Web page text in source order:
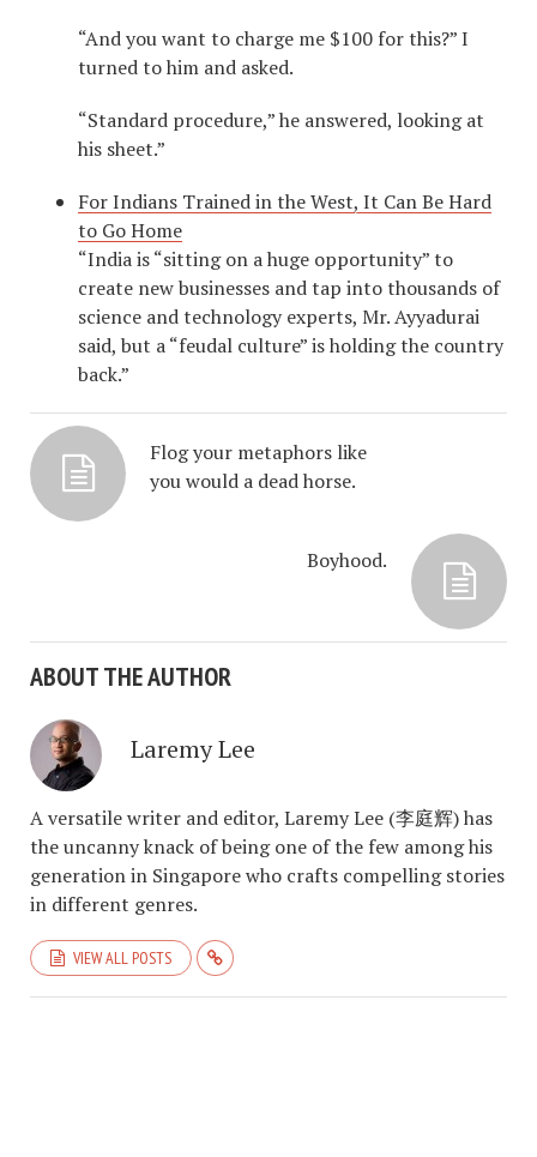
“And you want to charge me $100 for this?” I
turned to him and asked.
“Standard procedure,” he answered, looking at
his sheet.”
For Indians Trained in the West, It Can Be Hard
to Go Home
“India is “sitting on a huge opportunity” to
create new businesses and tap into thousands of
science and technology experts, Mr. Ayyadurai
said, but a “feudal culture” is holding the country
back.”
Flog your metaphors like
you would a dead horse.
Boyhood.
ABOUT THE AUTHOR
Laremy Lee
A versatile writer and editor, Laremy Lee (李庭辉) has
the uncanny knack of being one of the few among his
generation in Singapore who crafts compelling stories
in different genres.
VIEW ALL POSTS